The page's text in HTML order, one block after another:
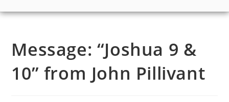
Message: “Joshua 9 &
10” from John Pillivant